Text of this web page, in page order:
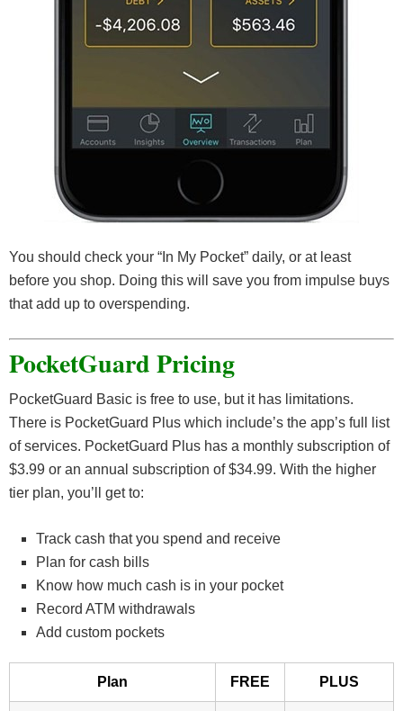
You should check your “In My Pocket” daily, or at least
before you shop. Doing this will save you from impulse buys
that add up to overspending.
PocketGuard Pricing
PocketGuard Basic is free to use, but it has limitations.
There is PocketGuard Plus which include’s the app’s full list
of services. PocketGuard Plus has a monthly subscription of
$3.99 or an annual subscription of $34.99. With the higher
tier plan, you’ll get to:
Track cash that you spend and receive
Plan for cash bills
Know how much cash is in your pocket
Record ATM withdrawals
Add custom pockets
Plan FREE PLUS